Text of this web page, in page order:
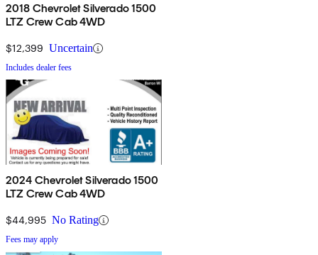
2018 Chevrolet Silverado 1500
LTZ Crew Cab 4WD
$12,399 Uncertain
Includes dealer fees
2024 Chevrolet Silverado 1500
LTZ Crew Cab 4WD
$44,995 No Rating
Fees may apply